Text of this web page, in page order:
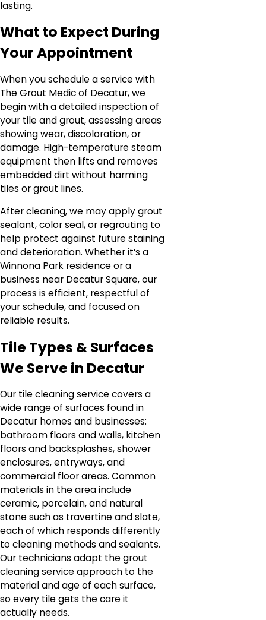
lasting.
What to Expect During
Your Appointment
When you schedule a service with
The Grout Medic of Decatur, we
begin with a detailed inspection of
your tile and grout, assessing areas
showing wear, discoloration, or
damage. High-temperature steam
equipment then lifts and removes
embedded dirt without harming
tiles or grout lines.
After cleaning, we may apply grout
sealant, color seal, or regrouting to
help protect against future staining
and deterioration. Whether it’s a
Winnona Park residence or a
business near Decatur Square, our
process is efficient, respectful of
your schedule, and focused on
reliable results.
Tile Types & Surfaces
We Serve in Decatur
Our tile cleaning service covers a
wide range of surfaces found in
Decatur homes and businesses:
bathroom floors and walls, kitchen
floors and backsplashes, shower
enclosures, entryways, and
commercial floor areas. Common
materials in the area include
ceramic, porcelain, and natural
stone such as travertine and slate,
each of which responds differently
to cleaning methods and sealants.
Our technicians adapt the grout
cleaning service approach to the
material and age of each surface,
so every tile gets the care it
actually needs.